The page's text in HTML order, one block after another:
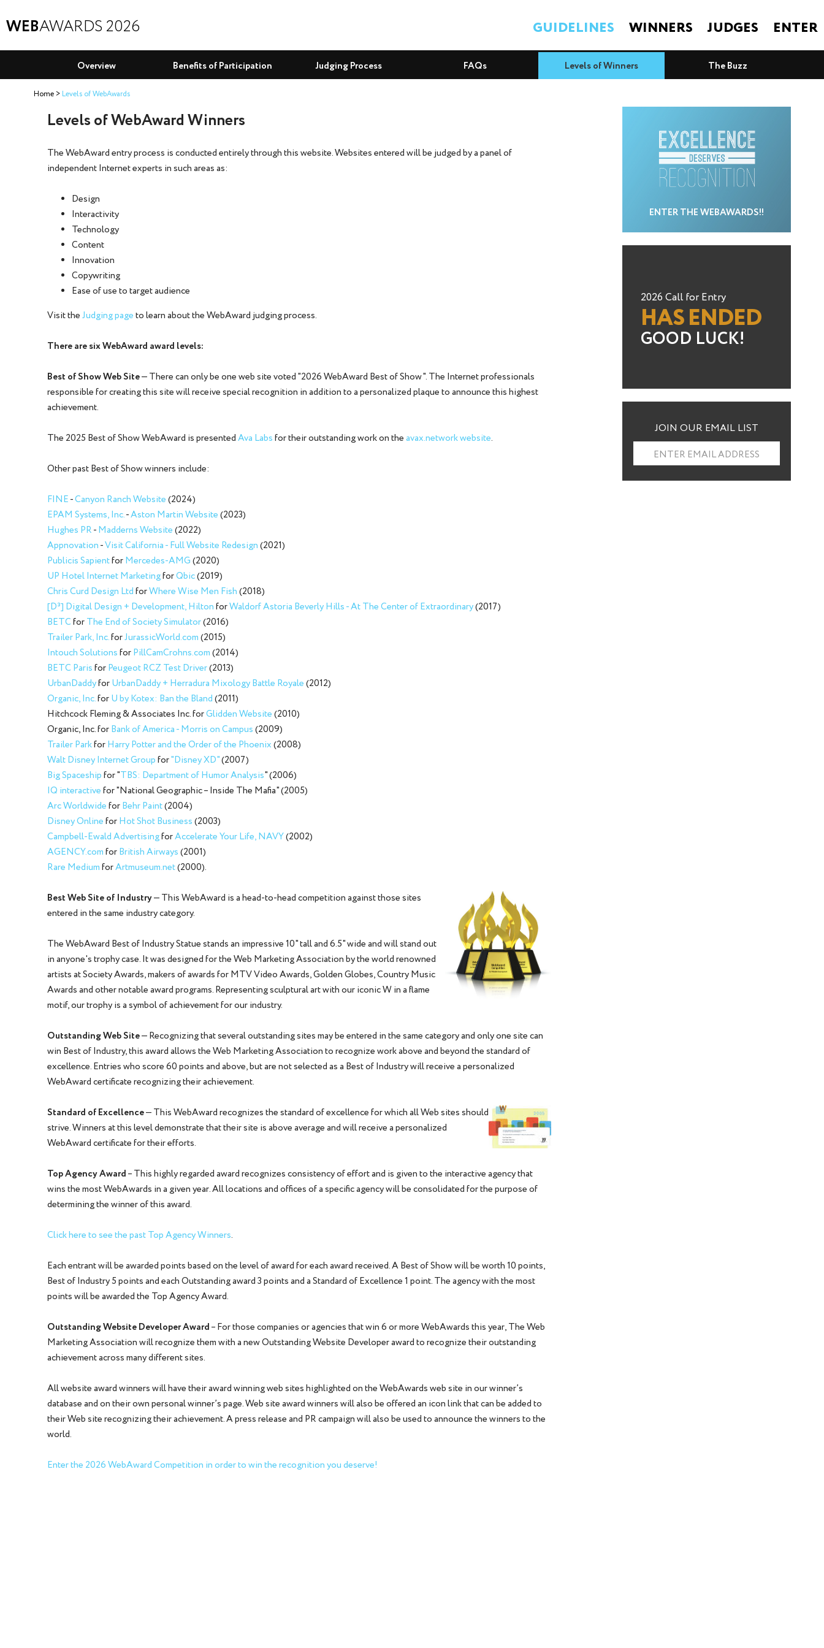
WEBAWARDS 2026 GUIDELINES WINNERS JUDGES ENTER
Overview Benefits of Participation Judging Process FAQs Levels of Winners The Buzz
Home Levels of WebAwards
Levels of WebAward Winners
The WebAward entry process is conducted entirely through this website. Websites entered will be judged by a panel of
independent Internet experts in such areas as:
Design
Interactivity
Technology
Content
Innovation
Copywriting
Ease of use to target audience
Visit theJudging pageto learn about the WebAward judging process.
There are six WebAward award levels:
Best of Show Web Site— There can only be one web site voted "2026 WebAward Best of Show". The Internet professionals
responsible for creating this site will receive special recognition in addition to a personalized plaque to announce this highest
achievement.
The 2025 Best of Show WebAward is presentedAva Labsfor their outstanding work on theavax.network website.
Other past Best of Show winners include:
FINE-Canyon Ranch Website(2024)
EPAM Systems, Inc.-Aston Martin Website(2023)
Hughes PR-Madderns Website(2022)
Appnovation-Visit California - Full Website Redesign(2021)
Publicis SapientforMercedes-AMG(2020)
UP Hotel Internet MarketingforQbic(2019)
Chris Curd Design LtdforWhere Wise Men Fish(2018)
[D³] Digital Design + Development, HiltonforWaldorf Astoria Beverly Hills - At The Center of Extraordinary(2017)
BETCforThe End of Society Simulator(2016)
Trailer Park, Inc.forJurassicWorld.com(2015)
Intouch SolutionsforPillCamCrohns.com(2014)
BETC ParisforPeugeot RCZ Test Driver(2013)
UrbanDaddyforUrbanDaddy + Herradura Mixology Battle Royale(2012)
Organic, Inc.forU by Kotex: Ban the Bland(2011)
Hitchcock Fleming & Associates Inc. forGlidden Website(2010)
Organic, Inc. forBank of America - Morris on Campus(2009)
Trailer ParkforHarry Potter and the Order of the Phoenix(2008)
Walt Disney Internet Groupfor"Disney XD"(2007)
Big Spaceshipfor "TBS: Department of Humor Analysis" (2006)
IQ interactivefor "National Geographic – Inside The Mafia" (2005)
Arc WorldwideforBehr Paint(2004)
Disney OnlineforHot Shot Business(2003)
Campbell-Ewald AdvertisingforAccelerate Your Life, NAVY(2002)
AGENCY.comforBritish Airways(2001)
Rare MediumforArtmuseum.net(2000).
Best Web Site of Industry— This WebAward is a head-to-head competition against those sites
entered in the same industry category.
The WebAward Best of Industry Statue stands an impressive 10" tall and 6.5" wide and will stand out
in anyone's trophy case. It was designed for the Web Marketing Association by the world renowned
artists at Society Awards, makers of awards for MTV Video Awards, Golden Globes, Country Music
Awards and other notable award programs. Representing sculptural art with our iconic W in a flame
motif, our trophy is a symbol of achievement for our industry.
Outstanding Web Site— Recognizing that several outstanding sites may be entered in the same category and only one site can
win Best of Industry, this award allows the Web Marketing Association to recognize work above and beyond the standard of
excellence. Entries who score 60 points and above, but are not selected as a Best of Industry will receive a personalized
WebAward certificate recognizing their achievement.
Standard of Excellence— This WebAward recognizes the standard of excellence for which all Web sites should
strive. Winners at this level demonstrate that their site is above average and will receive a personalized
WebAward certificate for their efforts.
Top Agency Award– This highly regarded award recognizes consistency of effort and is given to the interactive agency that
wins the most WebAwards in a given year. All locations and offices of a specific agency will be consolidated for the purpose of
determining the winner of this award.
Click here to see the past Top Agency Winners.
Each entrant will be awarded points based on the level of award for each award received. A Best of Show will be worth 10 points,
Best of Industry 5 points and each Outstanding award 3 points and a Standard of Excellence 1 point. The agency with the most
points will be awarded the Top Agency Award.
Outstanding Website Developer Award– For those companies or agencies that win 6 or more WebAwards this year, The Web
Marketing Association will recognize them with a new Outstanding Website Developer award to recognize their outstanding
achievement across many different sites.
All website award winners will have their award winning web sites highlighted on the WebAwards web site in our winner’s
database and on their own personal winner’s page. Web site award winners will also be offered an icon link that can be added to
their Web site recognizing their achievement. A press release and PR campaign will also be used to announce the winners to the
world.
Enter the 2026 WebAward Competition in order to win the recognition you deserve!
ENTER THE WEBAWARDS!!
2026 Call for Entry
HAS ENDED
GOOD LUCK!
JOIN OUR EMAIL LIST
ENTER EMAIL ADDRESS